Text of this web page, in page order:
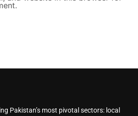
Pakistan’s most pivotal sectors: local